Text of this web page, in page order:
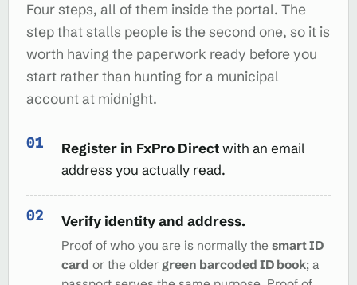
Four steps, all of them inside the portal. The
step that stalls people is the second one, so it is
worth having the paperwork ready before you
start rather than hunting for a municipal
account at midnight.
Register in FxPro Directwith an email
address you actually read.
Verify identity and address.
Proof of who you are is normally the smart ID
card or the older green barcoded ID book; a